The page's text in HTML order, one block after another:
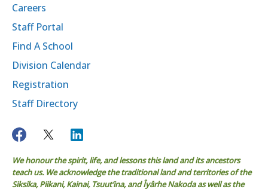
Careers
Staff Portal
Find A School
Division Calendar
Registration
Staff Directory
We honour the spirit, life, and lessons this land and its ancestors
teach us. We acknowledge the traditional land and territories of the
Siksika, Piikani, Kainai, Tsuut’ina, and Îyârhe Nakoda as well as the